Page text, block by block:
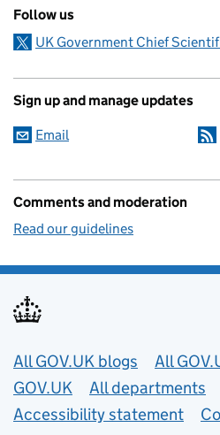
Follow us
UK Government Chief
Sign up and manage updates
Email
Comments and moderation
Read our guidelines
Useful links
All GOV.UK blogs
All
GOV.UK
All departments
Accessibility statement